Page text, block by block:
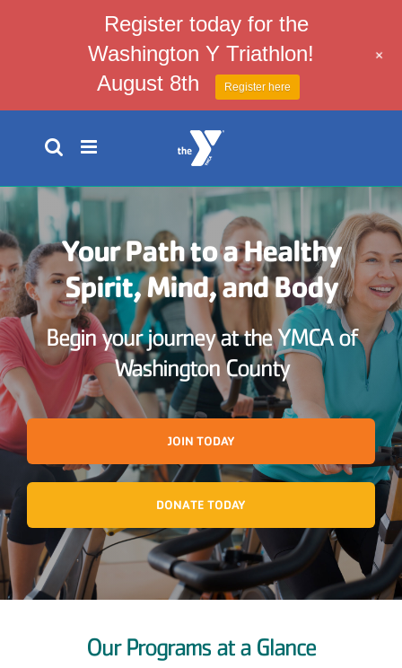
content
Your Path to a Healthy
Spirit, Mind, and Body
Begin your journey at the YMCA of
Washington County
JOIN TODAY
DONATE TODAY
Our Programs at a Glance
Register today for the
Washington Y Triathlon!
August 8th
Register here
+